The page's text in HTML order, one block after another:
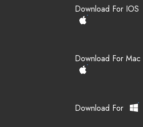
Download For IOS
Download For Mac
Download For